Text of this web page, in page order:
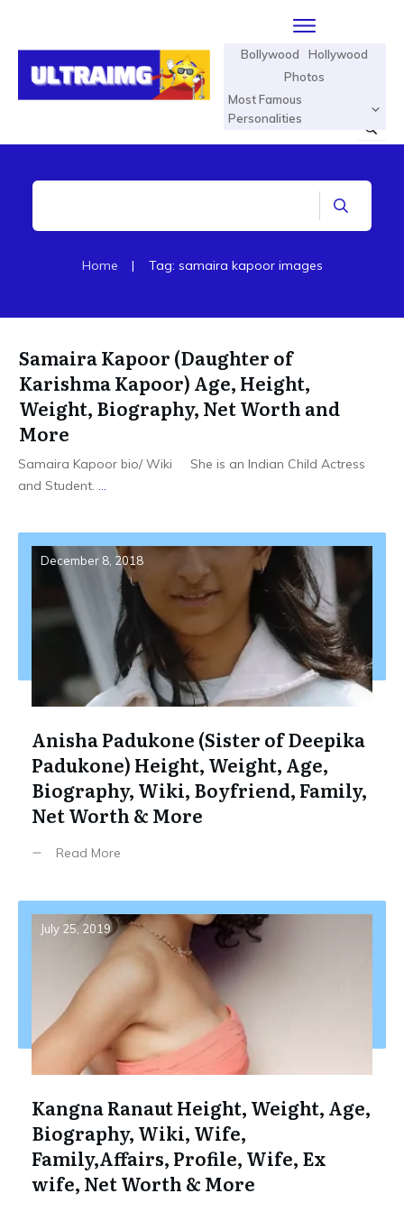
Bollywood
Hollywood
Photos
Most Famous
Personalities
Home | Tag: samaira kapoor images
Samaira Kapoor (Daughter of
Karishma Kapoor) Age, Height,
Weight, Biography, Net Worth and
More
Samaira Kapoor bio/ Wiki She is an Indian Child Actress
and Student. ...
December 8, 2018
Anisha Padukone (Sister of Deepika
Padukone) Height, Weight, Age,
Biography, Wiki, Boyfriend, Family,
Net Worth & More
Read More
July 25, 2019
Kangna Ranaut Height, Weight, Age,
Biography, Wiki, Wife,
Family,Affairs, Profile, Wife, Ex
wife, Net Worth & More